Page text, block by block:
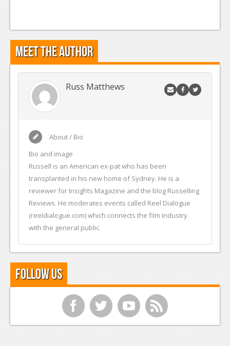
Meet the Author
Russ Matthews
About / Bio
Bio and image
Russell is an American ex-pat who has been
transplanted in his new home of Sydney. He is a
reviewer for Insights Magazine and the blog Russelling
Reviews. He moderates events called Reel Dialogue
(reeldialogue.com) which connects the film industry
with the general public.
Follow Us
f t y r